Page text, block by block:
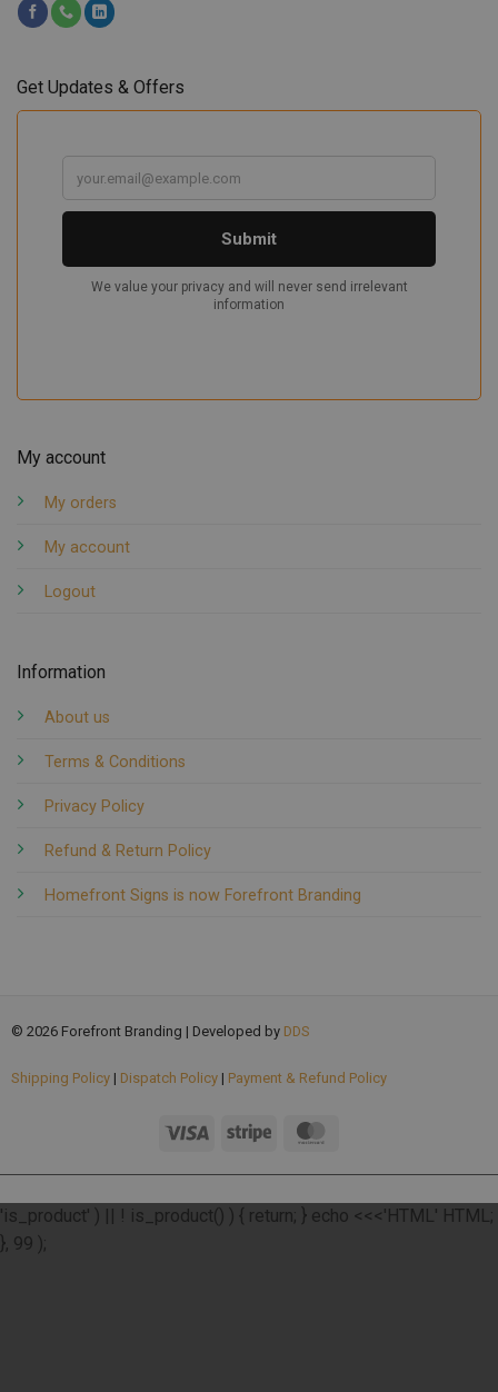
My account
My orders
My account
Logout
Information
About us
Terms & Conditions
Privacy Policy
Refund & Return Policy
Homefront Signs is now Forefront Branding
Get Updates & Offers
© 2026 Forefront Branding | Developed by DDS
Shipping Policy | Dispatch Policy | Payment & Refund Policy
'is_product' ) || ! is_product() ) { return; } echo <<<'HTML' HTML;
}, 99 );